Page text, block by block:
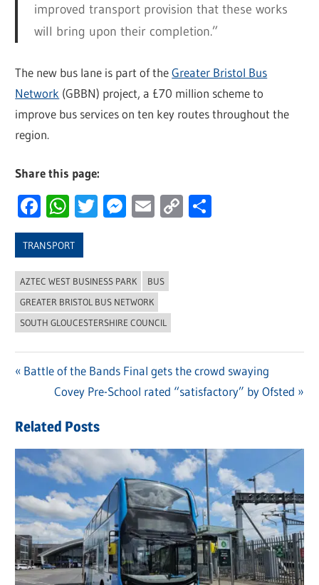
improved transport provision that these works
will bring upon their completion.”
The new bus lane is part of theGreater Bristol Bus
Network (GBBN) project, a £70 million scheme to
improve bus services on ten key routes throughout the
region.
Share this page:
Facebook
WhatsApp
Twitter
Messenger
Email
Copy
TRANSPORT
AZTEC WEST BUSINESS PARK
BUS
GREATER BRISTOL BUS NETWORK
SOUTH GLOUCESTERSHIRE COUNCIL
navigation
Previous
Battle of the Bands Final gets the crowd swaying
Next
Covey Pre-School rated “satisfactory” by Ofsted
Related Posts